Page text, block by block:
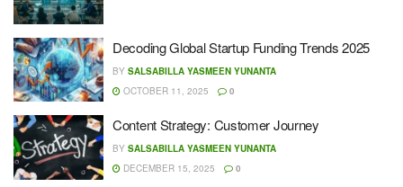
Decoding Global Startup Funding Trends 2025
BY SALSABILLA YASMEEN YUNANTA
OCTOBER 11, 2025
0
Content Strategy: Customer Journey
BY SALSABILLA YASMEEN YUNANTA
DECEMBER 15, 2025
0